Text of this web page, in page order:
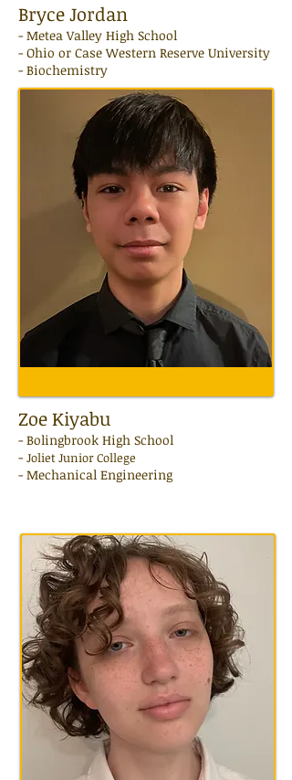
Bryce Jordan
- Metea Valley High School
- Ohio or Case Western Reserve University
- Biochemistry
Zoe Kiyabu
- Bolingbrook High School
- Joliet Junior College
- Mechanical Engineering